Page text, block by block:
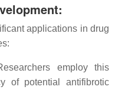
applications in drug
employ this
of potential antifibrotic